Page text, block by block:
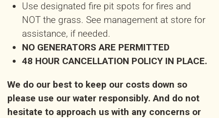
Use designated fire pit spots for fires and
NOT the grass. See management at store for
assistance, if needed.
NO GENERATORS ARE PERMITTED
48 HOUR CANCELLATION POLICY IN PLACE.
We do our best to keep our costs down so
please use our water responsibly. And do not
hesitate to approach us with any concerns or